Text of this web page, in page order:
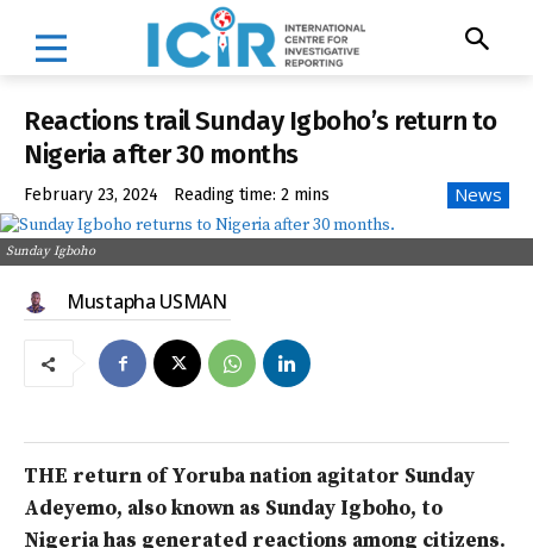
Reactions trail Sunday Igboho’s return to
Nigeria after 30 months
February 23, 2024 Reading time: 2 mins News
Sunday Igboho
Mustapha USMAN
THE return of Yoruba nation agitator Sunday
Adeyemo, also known as Sunday Igboho, to
Nigeria has generated reactions among citizens.